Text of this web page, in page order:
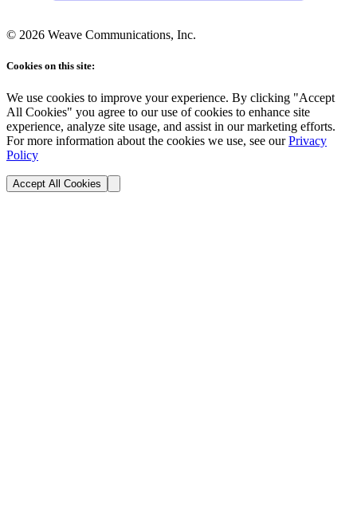
© 2026 Weave Communications, Inc.
Cookies on this site:
We use cookies to improve your experience. By clicking "Accept
All Cookies" you agree to our use of cookies to enhance site
experience, analyze site usage, and assist in our marketing efforts.
For more information about the cookies we use, see our Privacy
Policy
Accept All Cookies